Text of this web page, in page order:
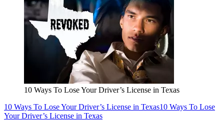
10 Ways To Lose Your Driver’s License in Texas
10 Ways To Lose Your Driver’s License in Texas10 Ways To Lose
Your Driver’s License in Texas